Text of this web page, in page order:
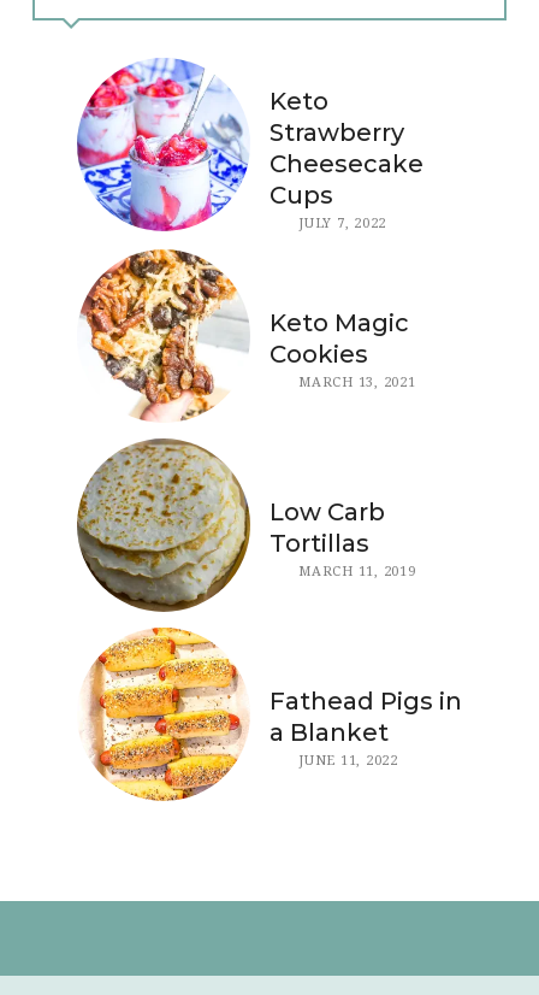
Keto
Strawberry
Cheesecake
Cups
JULY 7, 2022
Keto Magic
Cookies
MARCH 13, 2021
Low Carb
Tortillas
MARCH 11, 2019
Fathead Pigs in
a Blanket
JUNE 11, 2022